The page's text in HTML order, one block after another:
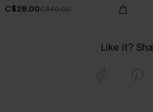
C$28.00C$40.00
Like it?